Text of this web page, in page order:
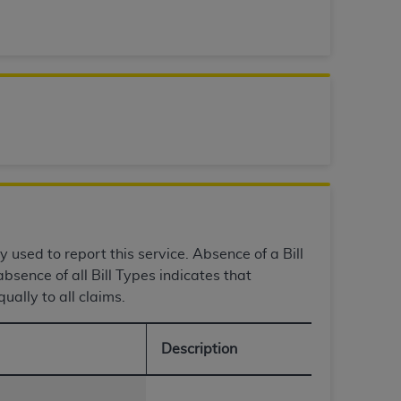
to report this service. Absence of a Bill
of all Bill Types indicates that
to all claims.
Description
of this Agreement. You acknowledge
making copies of UB-04 Data for
authorized herein must be obtained
expense by the American Hospital
reproduce, release, perform,
computer software documentation are
to the restrictions of DFARS 227.7202-
procurements and the limited rights
and any applicable agency FAR